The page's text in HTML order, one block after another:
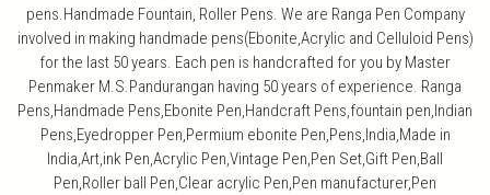
pens.Handmade Fountain, Roller Pens. We are Ranga Pen Company
involved in making handmade pens(Ebonite,Acrylic and Celluloid Pens)
for the last 50 years. Each pen is handcrafted for you by Master
Penmaker M.S.Pandurangan having 50 years of experience. Ranga
Pens,Handmade Pens,Ebonite Pen,Handcraft Pens,fountain pen,Indian
Pens,Eyedropper Pen,Permium ebonite Pen,Pens,India,Made in
India,Art,ink Pen,Acrylic Pen,Vintage Pen,Pen Set,Gift Pen,Ball
Pen,Roller ball Pen,Clear acrylic Pen,Pen manufacturer,Pen